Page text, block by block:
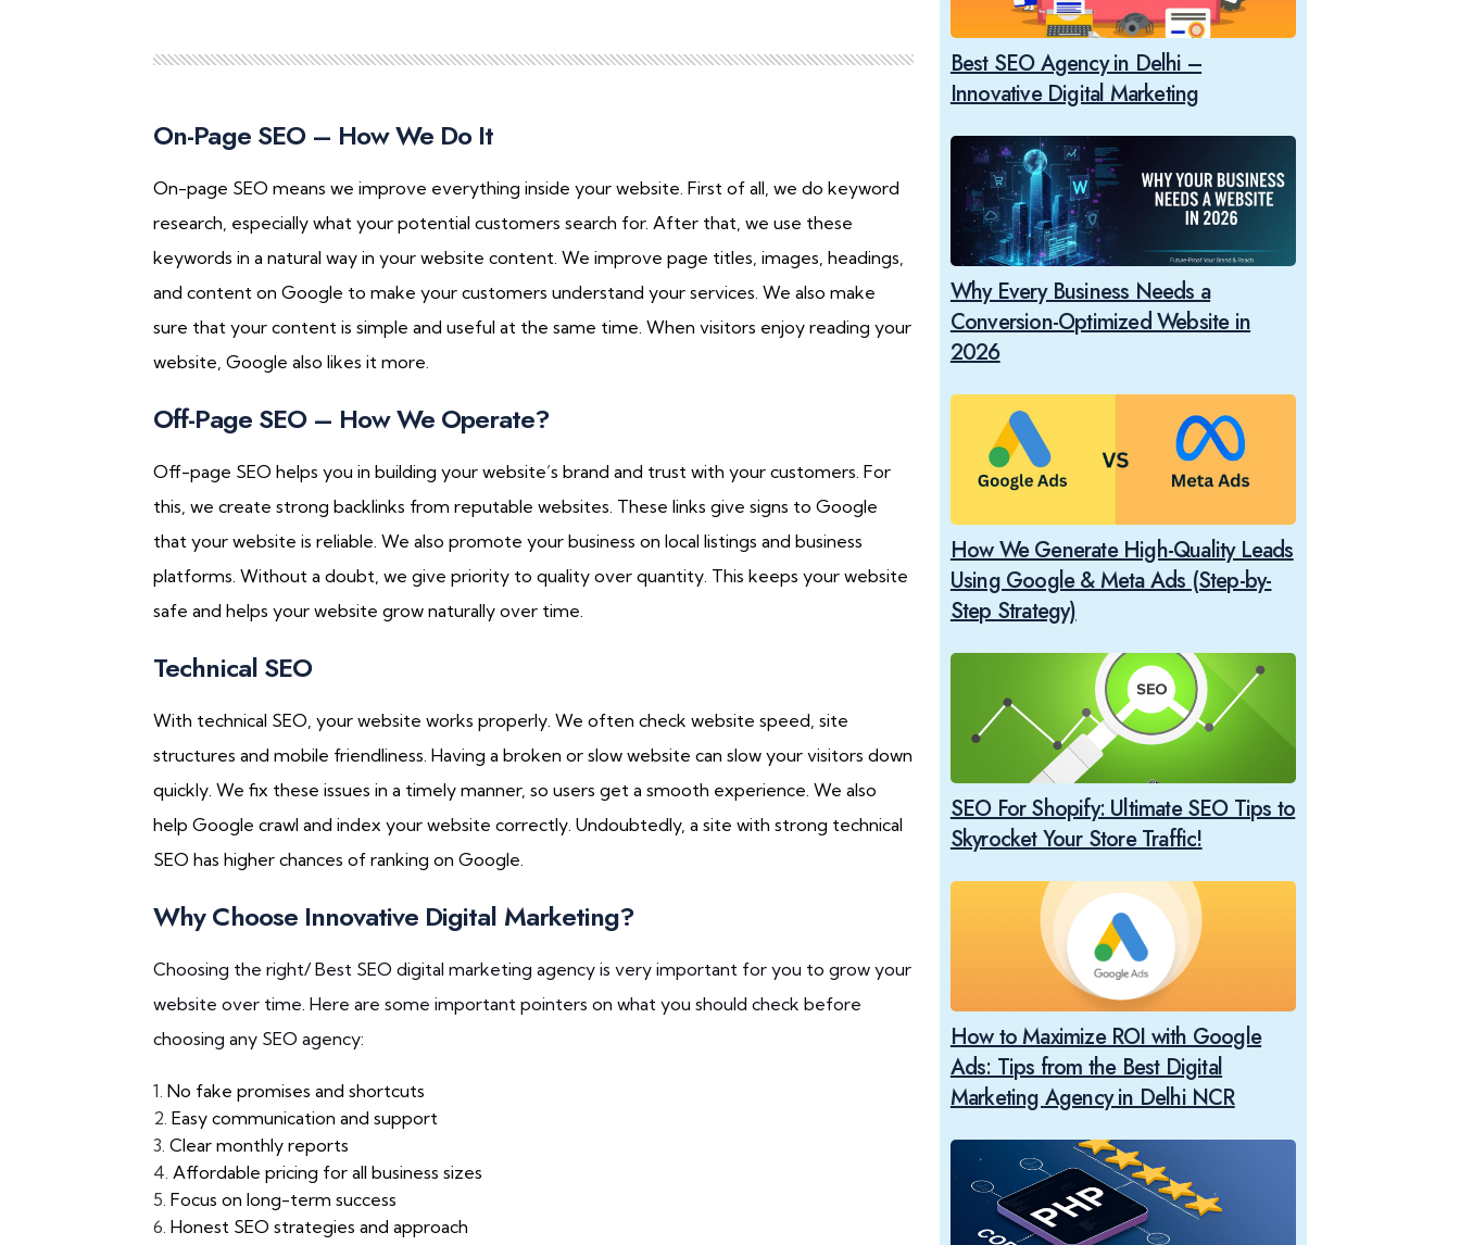
On-Page SEO – How We Do It
On-page SEO means we improve everything inside your website. First of all, we do keyword
research, especially what your potential customers search for. After that, we use these
keywords in a natural way in your website content. We improve page titles, images, headings,
and content on Google to make your customers understand your services. We also make
sure that your content is simple and useful at the same time. When visitors enjoy reading your
website, Google also likes it more.
Off-Page SEO – How We Operate?
Off-page SEO helps you in building your website’s brand and trust with your customers. For
this, we create strong backlinks from reputable websites. These links give signs to Google
that your website is reliable. We also promote your business on local listings and business
platforms. Without a doubt, we give priority to quality over quantity. This keeps your website
safe and helps your website grow naturally over time.
Technical SEO
With technical SEO, your website works properly. We often check website speed, site
structures and mobile friendliness. Having a broken or slow website can slow your visitors down
quickly. We fix these issues in a timely manner, so users get a smooth experience. We also
help Google crawl and index your website correctly. Undoubtedly, a site with strong technical
SEO has higher chances of ranking on Google.
Why Choose Innovative Digital Marketing?
Choosing the right/ Best SEO digital marketing agency is very important for you to grow your
website over time. Here are some important pointers on what you should check before
choosing any SEO agency:
1.No fake promises and shortcuts
2.Easy communication and support
3.Clear monthly reports
4. Affordable pricing for all business sizes
5.Focus on long-term success
6.Honest SEO strategies and approach
Best SEO Agency in Delhi –
Innovative Digital Marketing
Why Every Business Needs a
Conversion-Optimized Website in
2026
How We Generate High-Quality Leads
Using Google & Meta Ads (Step-by-
Step Strategy)
SEO For Shopify: Ultimate SEO Tips to
Skyrocket Your Store Traffic!
How to Maximize ROI with Google
Ads: Tips from the Best Digital
Marketing Agency in Delhi NCR